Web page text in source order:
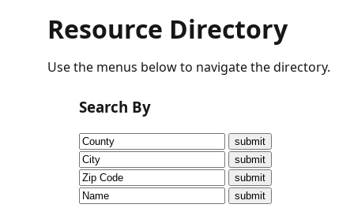
Fact
Sheets
Research
Briefs!
CVI
Talks/Webinars
Resource Directory
Use the menus below to navigate the directory.
Search By